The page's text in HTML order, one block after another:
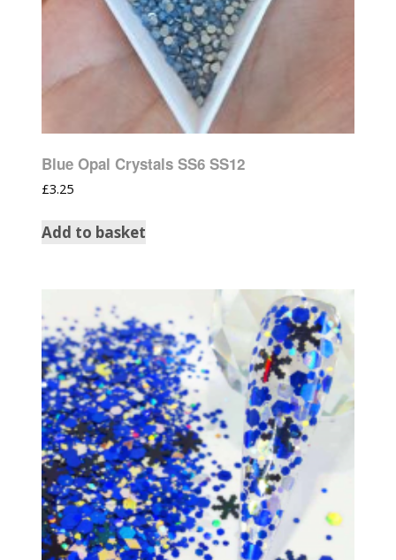
Blue Opal Crystals SS6 SS12
£3.25
Add to basket